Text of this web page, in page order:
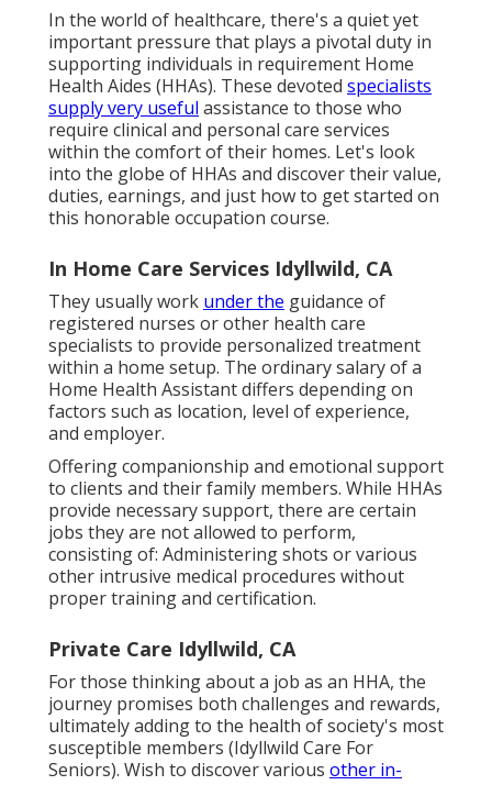
In the world of healthcare, there's a quiet yet
important pressure that plays a pivotal duty in
supporting individuals in requirement Home
Health Aides (HHAs). These devoted specialists
supply very useful assistance to those who
require clinical and personal care services
within the comfort of their homes. Let's look
into the globe of HHAs and discover their value,
duties, earnings, and just how to get started on
this honorable occupation course.
In Home Care Services Idyllwild, CA
They usually work under the guidance of
registered nurses or other health care
specialists to provide personalized treatment
within a home setup. The ordinary salary of a
Home Health Assistant differs depending on
factors such as location, level of experience,
and employer.
Offering companionship and emotional support
to clients and their family members. While HHAs
provide necessary support, there are certain
jobs they are not allowed to perform,
consisting of: Administering shots or various
other intrusive medical procedures without
proper training and certification.
Private Care Idyllwild, CA
For those thinking about a job as an HHA, the
journey promises both challenges and rewards,
ultimately adding to the health of society's most
susceptible members (Idyllwild Care For
Seniors). Wish to discover various other in-